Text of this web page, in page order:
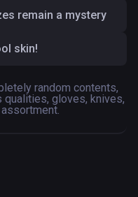
remain a mystery
skin!
random contents,
gloves, knives,